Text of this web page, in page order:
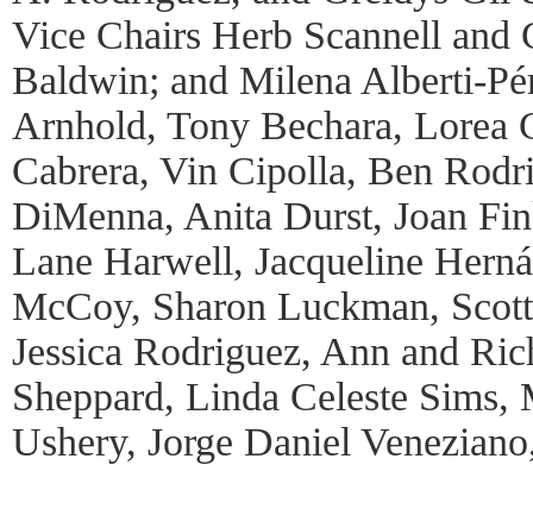
Vice Chairs Herb Scannell and
Baldwin; and Milena Alberti-
Arnhold, Tony Bechara, Lorea
Cabrera, Vin Cipolla, Ben
DiMenna, Anita Durst, Joan
Lane Harwell, Jacqueline
McCoy, Sharon Luckman,
Jessica Rodriguez, Ann and
Sheppard, Linda Celeste
Ushery, Jorge Daniel